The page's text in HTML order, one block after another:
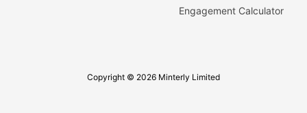
Engagement Calculator
Copyright © 2026 Minterly Limited